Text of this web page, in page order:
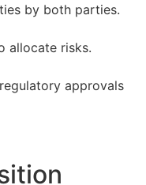
by both parties.
allocate risks.
approvals